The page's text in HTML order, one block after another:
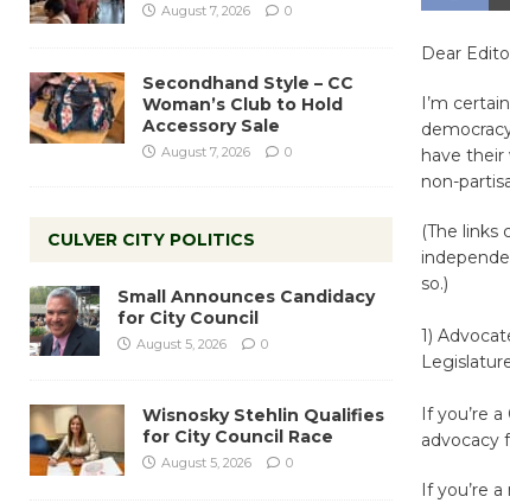
Dear
I’m
have
non-
(The links
so.)
1)
If you’re
advocacy
If you’re
August 7, 2026 0
Secondhand Style – CC
Woman’s Club to Hold
Accessory Sale
August 7, 2026 0
CULVER CITY POLITICS
Small Announces Candidacy
for City Council
August 5, 2026 0
Wisnosky Stehlin Qualifies
for City Council Race
August 5, 2026 0